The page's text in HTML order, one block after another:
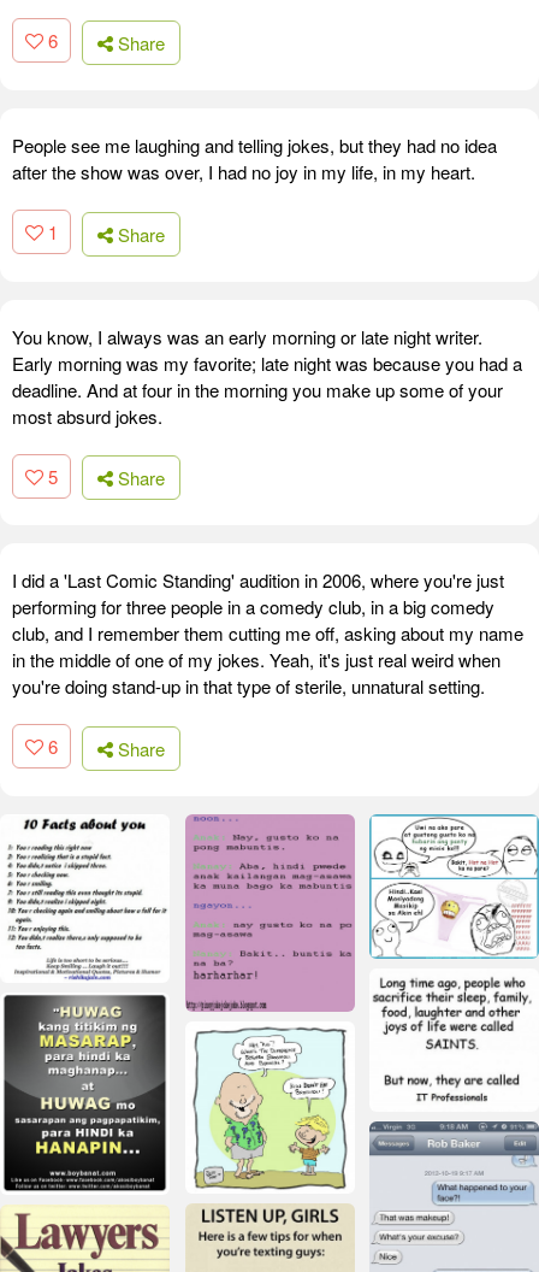
6 Share
People see me laughing and telling jokes, but they had no idea
after the show was over, I had no joy in my life, in my heart.
1 Share
You know, I always was an early morning or late night writer.
Early morning was my favorite; late night was because you had a
deadline. And at four in the morning you make up some of your
most absurd jokes.
5 Share
I did a 'Last Comic Standing' audition in 2006, where you're just
performing for three people in a comedy club, in a big comedy
club, and I remember them cutting me off, asking about my name
in the middle of one of my jokes. Yeah, it's just real weird when
you're doing stand-up in that type of sterile, unnatural setting.
6 Share